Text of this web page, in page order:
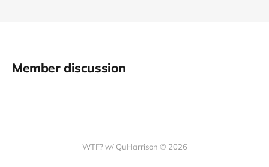
Member discussion
WTF? w/ QuHarrison © 2026